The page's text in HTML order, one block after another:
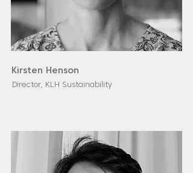
Kirsten Henson
Director, KLH Sustainability